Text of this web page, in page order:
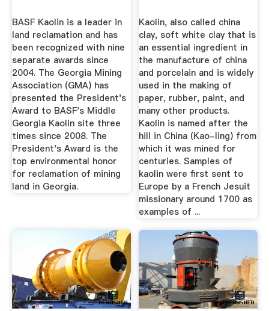
BASF Kaolin is a leader in
land reclamation and has
been recognized with nine
separate awards since
2004. The Georgia Mining
Association (GMA) has
presented the President's
Award to BASF's Middle
Georgia Kaolin site three
times since 2008. The
President's Award is the
top environmental honor
for reclamation of mining
land in Georgia.
Kaolin, also called china
clay, soft white clay that is
an essential ingredient in
the manufacture of china
and porcelain and is widely
used in the making of
paper, rubber, paint, and
many other products.
Kaolin is named after the
hill in China (Kao-ling) from
which it was mined for
centuries. Samples of
kaolin were first sent to
Europe by a French Jesuit
missionary around 1700 as
examples of ...